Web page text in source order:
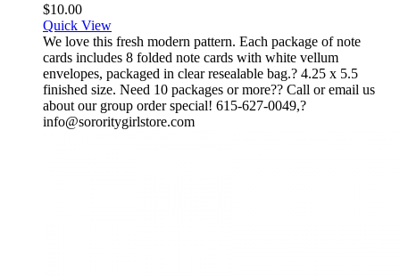
$10.00
Quick View
We love this fresh modern pattern. Each package of note
cards includes 8 folded note cards with white vellum
envelopes, packaged in clear resealable bag.? 4.25 x 5.5
finished size. Need 10 packages or more?? Call or email us
about our group order special! 615-627-0049,?
info@sororitygirlstore.com